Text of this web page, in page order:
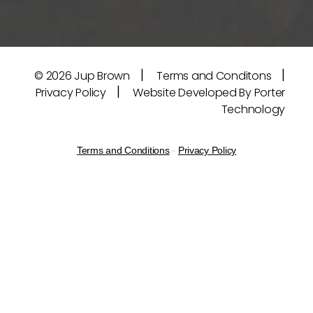
© 2026 Jup Brown | Terms and Conditons |
Privacy Policy |
Website Developed By Porter
Technology
Terms and Conditions- Privacy Policy